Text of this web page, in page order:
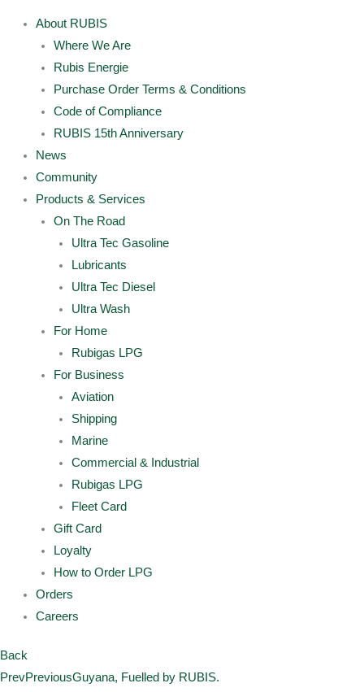
About RUBIS
Where We Are
Rubis Energie
Purchase Order Terms & Conditions
Code of Compliance
RUBIS 15th Anniversary
News
Community
Products & Services
On The Road
Ultra Tec Gasoline
Lubricants
Ultra Tec Diesel
Ultra Wash
For Home
Rubigas LPG
For Business
Aviation
Shipping
Marine
Commercial & Industrial
Rubigas LPG
Fleet Card
Gift Card
Loyalty
How to Order LPG
Orders
Careers
Back
PrevPreviousGuyana, Fuelled by RUBIS.